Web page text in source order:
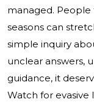
managed. People
seasons can
simple inquiry
unclear answers,
guidance, it
Watch for evasive